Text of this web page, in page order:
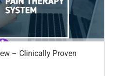
– Clinically Proven